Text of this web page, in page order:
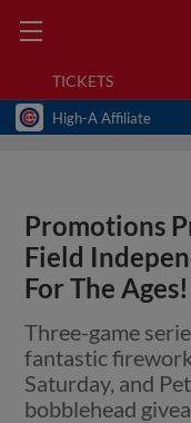
TICKETS
High-A Affiliate
Promotions
Field
For The Ages!
Three-game
fantastic
Saturday, and
bobblehead